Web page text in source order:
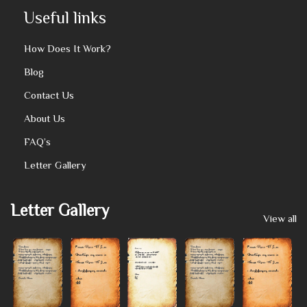
Useful links
How Does It Work?
Blog
Contact Us
About Us
FAQ’s
Letter Gallery
Letter Gallery View all